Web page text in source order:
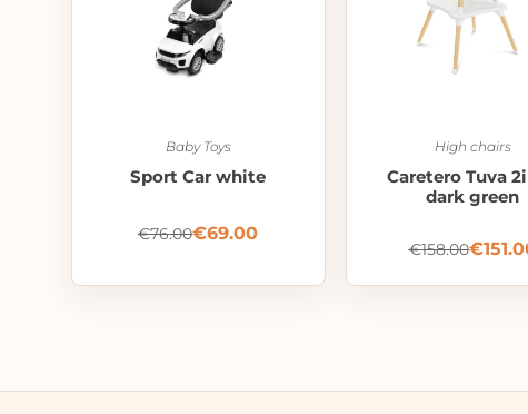
Baby Toys
Sport Car white
€76.00€69.00
High chairs
Caretero Tuva
dark green
€158.00€